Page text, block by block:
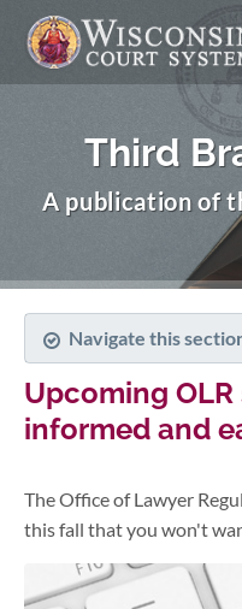
Third
A publication of
Navigate this
Upcoming
informed and
The Office of Lawyer
this fall that you won't